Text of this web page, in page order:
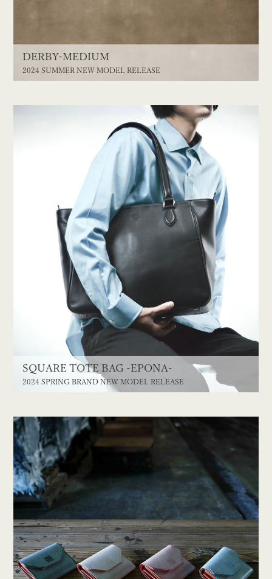
DERBY-MEDIUM
2024 SUMMER NEW MODEL RELEASE
SQUARE TOTE BAG -EPONA-
2024 SPRING BRAND NEW MODEL RELEASE